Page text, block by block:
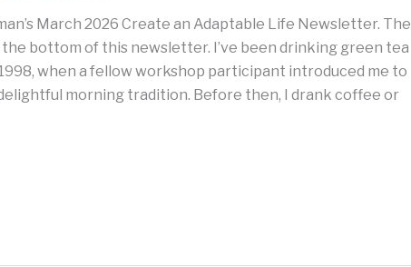
March 2026 Create an Adaptable Life Newsletter. The
bottom of this newsletter. I’ve been drinking green tea
when a fellow workshop participant introduced me to
morning tradition. Before then, I drank coffee or